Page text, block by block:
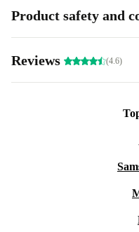
Product safety and
Reviews (4.6)